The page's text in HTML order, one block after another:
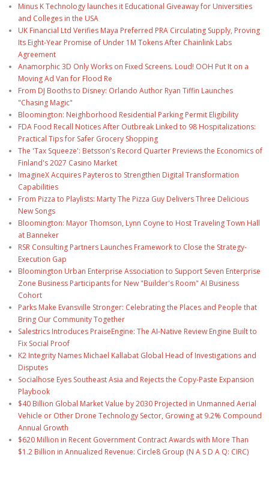
Minus K Technology launches it Educational Giveaway for Universities
and Colleges in the USA
UK Financial Ltd Verifies Maya Preferred PRA Circulating Supply, Proving
Its Eight-Year Promise of Under 1M Tokens After Chainlink Labs
Agreement
Anamorphic 3D Only Works on Fixed Screens. Loud! OOH Put It on a
Moving Ad Van for Flood Re
From DJ Booths to Disney: Orlando Author Ryan Tiffin Launches
"Chasing Magic"
Bloomington: Neighborhood Residential Parking Permit Eligibility
FDA Food Recall Notices After Outbreak Linked to 98 Hospitalizations:
Practical Tips for Safer Grocery Shopping
The 'Tax Squeeze': Betsson's Record Quarter Previews the Economics of
Finland's 2027 Casino Market
ImagineX Acquires Payteros to Strengthen Digital Transformation
Capabilities
From Pizza to Playlists: Marty The Pizza Guy Delivers Three Delicious
New Songs
Bloomington: Mayor Thomson, Lynn Coyne to Host Traveling Town Hall
at Banneker
RSR Consulting Partners Launches Framework to Close the Strategy-
Execution Gap
Bloomington Urban Enterprise Association to Support Seven Enterprise
Zone Business Participants for New "Builder's Room" AI Business
Cohort
Parks Make Evansville Stronger: Celebrating the Places and People that
Bring Our Community Together
Salestrics Introduces PraiseEngine: The AI-Native Review Engine Built to
Fix Social Proof
K2 Integrity Names Michael Kallabat Global Head of Investigations and
Disputes
Socialhose Eyes Southeast Asia and Rejects the Copy-Paste Expansion
Playbook
$40 Billion Global Market Value by 2030 Projected in Unmanned Aerial
Vehicle or Other Drone Technology Sector, Growing at 9.2% Compound
Annual Growth
$620 Million in Recent Government Contract Awards with More Than
$1.2 Billion in Annualized Revenue: Circle8 Group (N A S D A Q: CIRC)